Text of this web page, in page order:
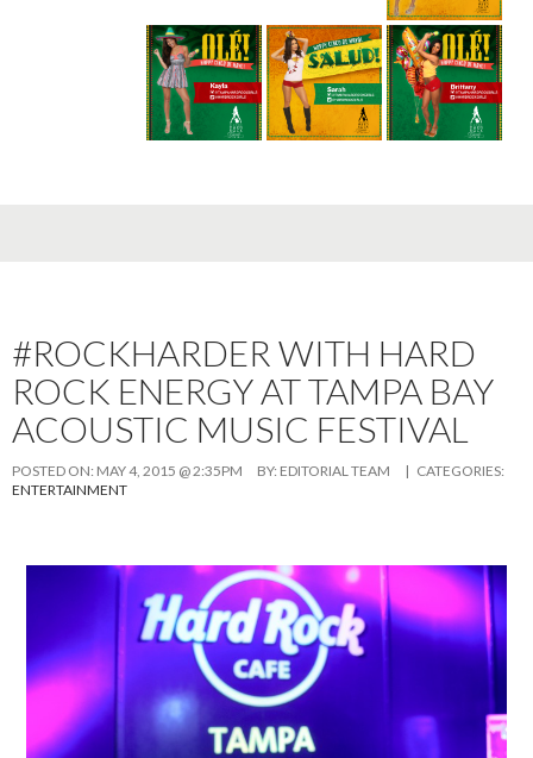
#ROCKHARDER WITH HARD
ROCK ENERGY AT TAMPA BAY
ACOUSTIC MUSIC FESTIVAL
POSTED ON: MAY 4, 2015 @ 2:35PM BY: EDITORIAL TEAM
| CATEGORIES:
ENTERTAINMENT